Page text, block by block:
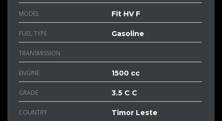
MODEL Fit HV F
FUEL TYPE Gasoline
TRANSMISSION
ENGINE 1500 cc
GRADE 3.5 C C
COUNTRY Timor Leste